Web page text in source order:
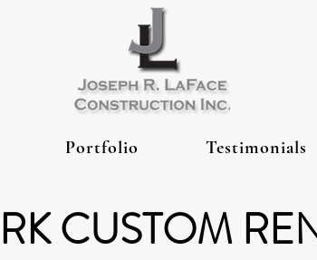
Portfolio Testimonials
CUSTOM